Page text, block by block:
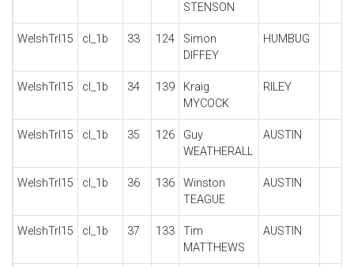
STENSON
WelshTrl15 cl_1b 33 124
Simon
DIFFEY
HUMBUG
WelshTrl15 cl_1b 34 139
Kraig
MYCOCK
RILEY
WelshTrl15 cl_1b 35 126
Guy
WEATHERALL
AUSTIN
WelshTrl15 cl_1b 36 136
Winston
TEAGUE
AUSTIN
WelshTrl15 cl_1b 37 133
Tim
MATTHEWS
AUSTIN